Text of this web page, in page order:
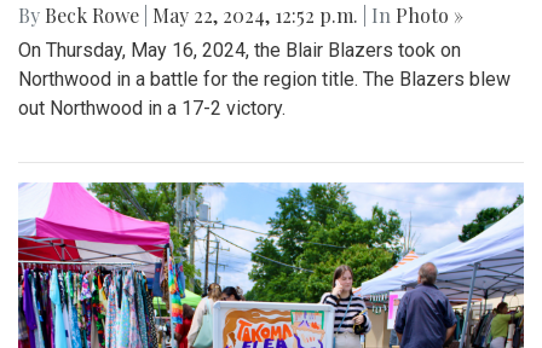
By Beck Rowe May 22, 2024, 12:52 p.m. | In Photo »
On Thursday, May 16, 2024, the Blair Blazers took on
Northwood in a battle for the region title. The Blazers blew
out Northwood in a 17-2 victory.